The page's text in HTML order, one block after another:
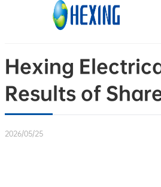
Skip to main content Skip to footer
Hexing
Results of
2026/05/25